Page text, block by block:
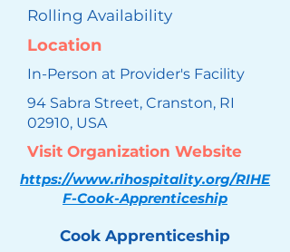
Rolling Availability
Location
In-Person at Provider's Facility
94 Sabra Street, Cranston, RI
02910, USA
Visit Organization Website
https://www.rihospitality.org/RIHE
F-Cook-Apprenticeship
Cook Apprenticeship